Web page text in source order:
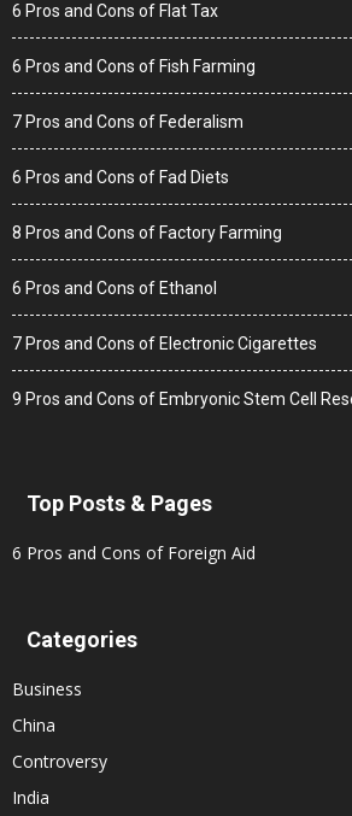
6 Pros and Cons of Flat Tax
6 Pros and Cons of Fish Farming
7 Pros and Cons of Federalism
6 Pros and Cons of Fad Diets
8 Pros and Cons of Factory Farming
6 Pros and Cons of Ethanol
7 Pros and Cons of Electronic Cigarettes
9 Pros and Cons of Embryonic Stem Cell
Top Posts & Pages
6 Pros and Cons of Foreign Aid
Categories
Business
China
Controversy
India